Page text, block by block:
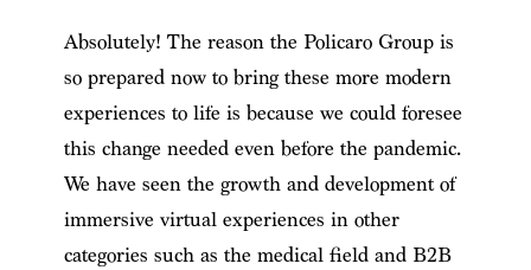
Absolutely! The reason the Policaro Group is
so prepared now to bring these more modern
experiences to life is because we could foresee
this change needed even before the pandemic.
We have seen the growth and development of
immersive virtual experiences in other
categories such as the medical field and B2B